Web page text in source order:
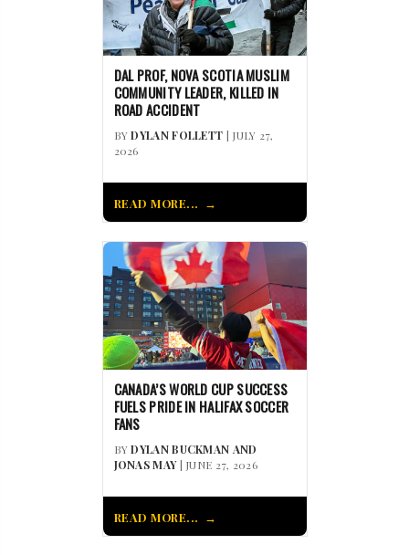
DAL PROF, NOVA SCOTIA MUSLIM
COMMUNITY LEADER, KILLED IN
ROAD ACCIDENT
BYDYLAN FOLLETT | JULY 27,
2026
READ MORE...
CANADA’S WORLD CUP SUCCESS
FUELS PRIDE IN HALIFAX SOCCER
FANS
BYDYLAN BUCKMAN AND
JONAS MAY| JUNE 27, 2026
READ MORE...